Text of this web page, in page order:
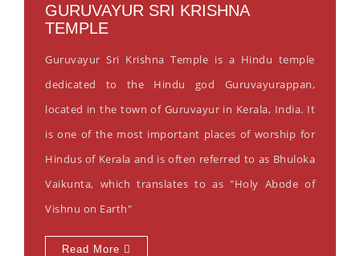
GURUVAYUR SRI KRISHNA
TEMPLE
Guruvayur Sri Krishna Temple is a Hindu temple
dedicated to the Hindu god Guruvayurappan,
located in the town of Guruvayur in Kerala, India. It
is one of the most important places of worship for
Hindus of Kerala and is often referred to as Bhuloka
Vaikunta, which translates to as "Holy Abode of
Vishnu on Earth"
Read More